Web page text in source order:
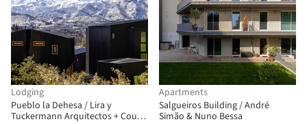
Lodging
Pueblo la Dehesa / Lira y
Tuckermann Arquitectos + Court
Apartments
Salgueiros Building / André
Simão & Nuno Bessa